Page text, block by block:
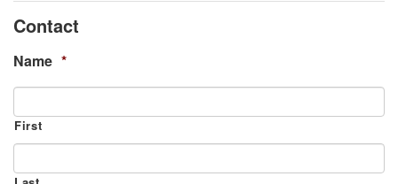
Contact
Name *
First